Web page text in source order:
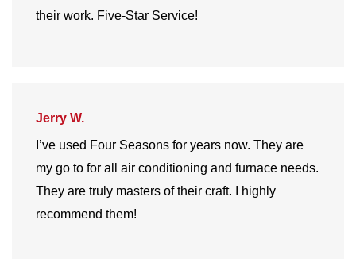
their work. Five-Star Service!
Jerry W.
I’ve used Four Seasons for years now. They are
my go to for all air conditioning and furnace needs.
They are truly masters of their craft. I highly
recommend them!